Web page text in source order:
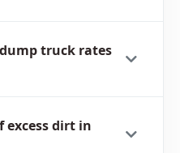
truck rates
excess dirt in